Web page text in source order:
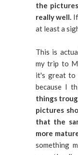
the
really well.
at least a
This is
my trip to
it's great
because I
things
pictures
that the
more
something